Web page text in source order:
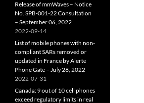
Release of mmWaves – Notice
No. SPB-001-22 Consultation
– September 06, 2022
2022-09-14
List of mobile phones with non-
compliant SARs removed or
updated in France by Alerte
Phone Gate – July 28, 2022
2022-07-31
Canada: 9 out of 10 cell phones
exceed regulatory limits in real